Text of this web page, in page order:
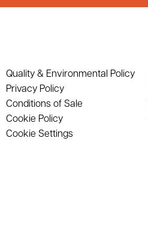
Quality & Environmental Policy
Privacy Policy
Conditions of Sale
Cookie Policy
Cookie Settings